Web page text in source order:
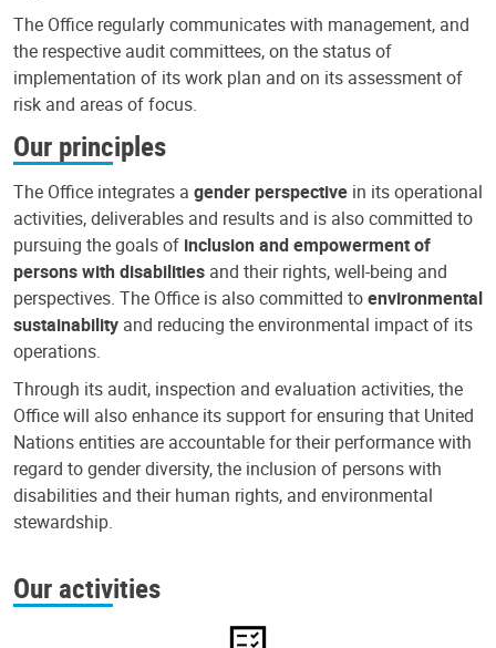
The Office regularly communicates with management, and
the respective audit committees, on the status of
implementation of its work plan and on its assessment of
risk and areas of focus.
Our principles
The Office integrates a gender perspective in its operational
activities, deliverables and results and is also committed to
pursuing the goals of inclusion and empowerment of
persons with disabilities and their rights, well-being and
perspectives. The Office is also committed toenvironmental
sustainability and reducing the environmental impact of its
operations.
Through its audit, inspection and evaluation activities, the
Office will also enhance its support for ensuring that United
Nations entities are accountable for their performance with
regard to gender diversity, the inclusion of persons with
disabilities and their human rights, and environmental
stewardship.
Our activities